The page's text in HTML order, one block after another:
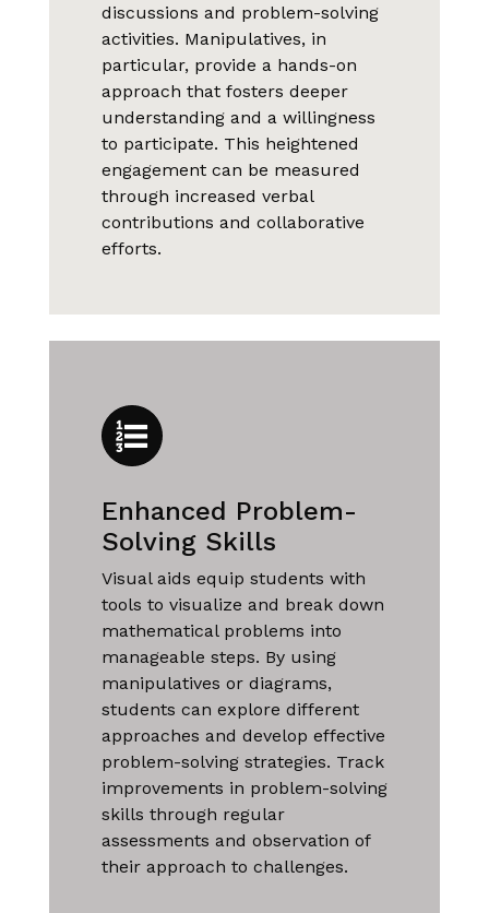
discussions and problem-solving
activities. Manipulatives, in
particular, provide a hands-on
approach that fosters deeper
understanding and a willingness
to participate. This heightened
engagement can be measured
through increased verbal
contributions and collaborative
efforts.
Enhanced Problem-
Solving Skills
Visual aids equip students with
tools to visualize and break down
mathematical problems into
manageable steps. By using
manipulatives or diagrams,
students can explore different
approaches and develop effective
problem-solving strategies. Track
improvements in problem-solving
skills through regular
assessments and observation of
their approach to challenges.